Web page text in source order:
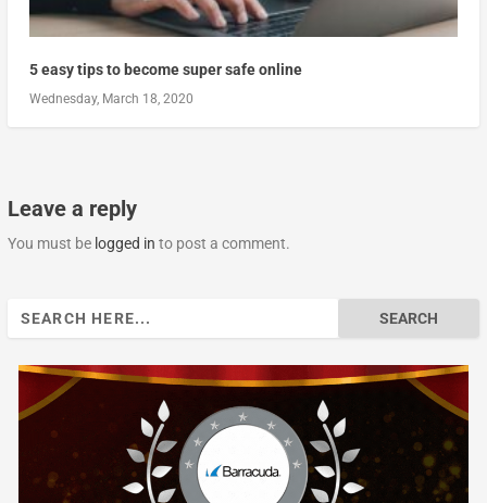
5 easy tips to become super safe online
Wednesday, March 18, 2020
Leave a reply
You must be logged in to post a comment.
Search